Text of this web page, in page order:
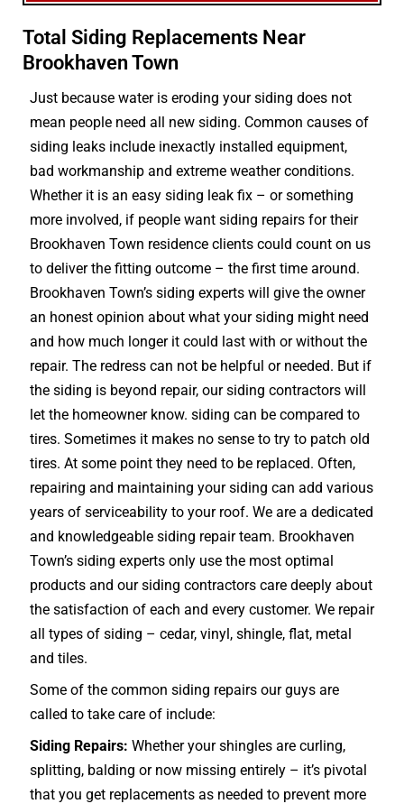
Total Siding Replacements Near
Brookhaven Town
Just because water is eroding your siding does not
mean people need all new siding. Common causes of
siding leaks include inexactly installed equipment,
bad workmanship and extreme weather conditions.
Whether it is an easy siding leak fix – or something
more involved, if people want siding repairs for their
Brookhaven Town residence clients could count on us
to deliver the fitting outcome – the first time around.
Brookhaven Town’s siding experts will give the owner
an honest opinion about what your siding might need
and how much longer it could last with or without the
repair. The redress can not be helpful or needed. But if
the siding is beyond repair, our siding contractors will
let the homeowner know. siding can be compared to
tires. Sometimes it makes no sense to try to patch old
tires. At some point they need to be replaced. Often,
repairing and maintaining your siding can add various
years of serviceability to your roof. We are a dedicated
and knowledgeable siding repair team. Brookhaven
Town’s siding experts only use the most optimal
products and our siding contractors care deeply about
the satisfaction of each and every customer. We repair
all types of siding – cedar, vinyl, shingle, flat, metal
and tiles.
Some of the common siding repairs our guys are
called to take care of include:
Siding Repairs: Whether your shingles are curling,
splitting, balding or now missing entirely – it’s pivotal
that you get replacements as needed to prevent more